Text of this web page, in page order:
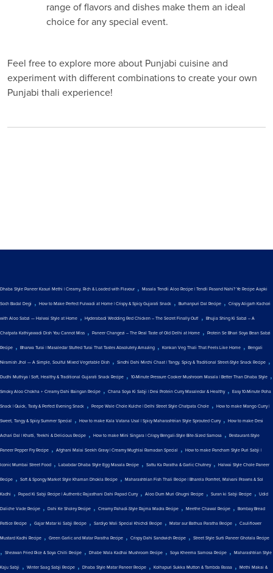
range of flavors and dishes make them an ideal
choice for any special event.
Feel free to explore more about Punjabi cuisine and
experiment with different combinations to create your own
Punjabi thali experience!
Dhaba Style Paneer Kasuri Methi | Creamy, Rich & Loaded with Flavour , Masala Tendli Aloo Recipe | Tendli Pasand Nahi? Ye Recipe Aapki
Soch Badal Degi , How to Make Perfect Fulwadi at Home | Crispy & Spicy Gujarati Snack , Burhanpuri Dal Recipe , Crispy Aligarh Kachori
with Aloo Sabzi — Halwai Style at Home , Hyderabadi Wedding Red Chicken – The Secret Finally Out! , Bhujia Shing Ki Sabzi – A
Chatpata Kathiyawadi Dish You Cannot Miss , Paneer Changezi – The Real Taste of Old Delhi at Home , Protein Se Bhari Soya Bean Sabzi
Recipe , Bharwa Turai | Masaledar Stuffed Turai That Tastes Absolutely Amazing , Konkan Veg Thali That Feels Like Home , Bengali
Niramish Jhol — A Simple, Soulful Mixed Vegetable Dish , Sindhi Dahi Mirchi Chaat | Tangy, Spicy & Traditional Street-Style Snack Recipe ,
Dudhi Muthiya | Soft, Healthy & Traditional Gujarati Snack Recipe , 10-Minute Pressure Cooker Mushroom Masala | Better Than Dhaba Style ,
Smoky Aloo Chokha + Creamy Dahi Baingan Recipe , Chana Soya Ki Sabji | Desi Protein Curry Masaledar & Healthy, Easy 10-Minute Poha
Snack | Quick, Tasty & Perfect Evening Snack , Peepe Wale Chole Kulche | Delhi Street Style Chatpata Chole , How to make Mango Curry |
Sweet, Tangy & Spicy Summer Special , How to make Kala Vatana Usal | Spicy Maharashtrian Style Sprouted Curry, How to make Desi
Achari Dal | Khatti, Teekhi & Delicious Recipe , How to make Mini Singara | Crispy Bengali-Style Bite-Sized Samosa , Restaurant-Style
Paneer Pepper Fry Recipe , Afghani Malai Seekh Gravy | Creamy Mughlai Ramadan Special , How to make Pancham Style Puri Sabji |
Iconic Mumbai Street Food , Lababdar Dhaba Style Egg Masala Recipe , Sattu Ka Paratha & Garlic Chutney, Halwai Style Chole Paneer
Recipe , Soft & Spongy Market Style Khaman Dhokla Recipe , Maharashtrian Fish Thali Recipe | Bharela Pomfret, Malvani Prawns & Sol
Kadhi , Papad Ki Sabji Recipe | Authentic Rajasthani Dahi Papad Curry, Aloo Dum Muri Ghugni Recipe , Suran ki Sabji Recipe , Udid
Daliche Vade Recipe , Dahi Ke Sholey Recipe , Creamy Pahadi-Style Rajma Madra Recipe , Meethe Chawal Recipe , Bombay Bread
Pattice Recipe , Gajar Matar ki Sabji Recipe , Sardiyo Wali Special Khichdi Recipe , Matar aur Bathua Paratha Recipe , Cauliflower
Mustard Kadhi Recipe , Green Garlic and Matar Paratha Recipe , Crispy Dahi Sandwich Recipe , Street Style Surti Paneer Ghotala Recipe
, Shezwan Fried Rice & Soya Chilli Recipe , Dhabe Wala Kadhai Mushroom Recipe , Soya Kheema Samosa Recipe , Maharashtrian Style
Kaju Sabji , Winter Saag Sabji Recipe , Dhaba Style Matar Paneer Recipe , Kolhapuri Sukka Mutton & Tambda Rassa , Methi Makai &